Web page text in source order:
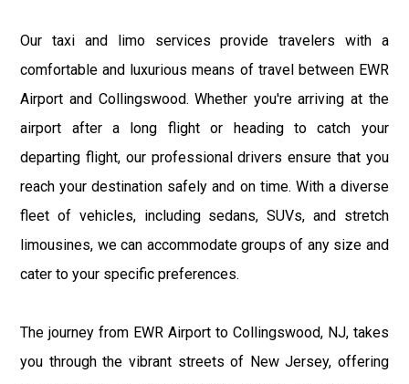
Our taxi and limo services provide travelers with a
comfortable and luxurious means of travel between EWR
Airport and Collingswood. Whether you're arriving at the
airport after a long flight or heading to catch your
departing flight, our professional drivers ensure that you
reach your destination safely and on time. With a diverse
fleet of vehicles, including sedans, SUVs, and stretch
limousines, we can accommodate groups of any size and
cater to your specific preferences.
The journey from EWR Airport to Collingswood, NJ, takes
you through the vibrant streets of New Jersey, offering